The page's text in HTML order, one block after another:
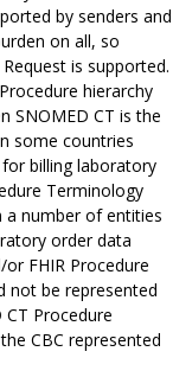
by senders and
on all, so
is supported.
hierarchy
SNOMED CT is the
some countries
billing laboratory
Terminology
number of entities
order data
FHIR Procedure
not be represented
Procedure
CBC represented